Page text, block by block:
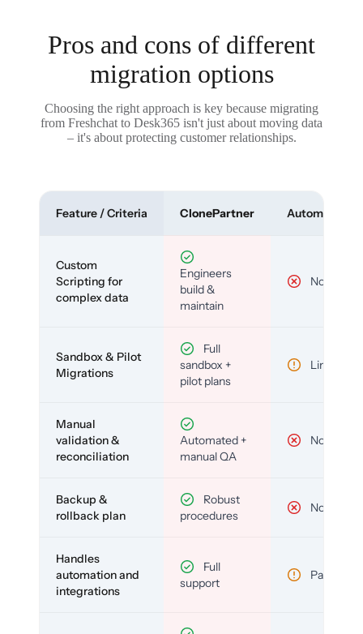
Pros and cons of different
migration options
Choosing the right approach is key because migrating
from Freshchat to Desk365 isn't just about moving data
– it's about protecting customer relationships.
Feature / Criteria ClonePartner Automated
Custom
Scripting for
complex data
Engineers
build &
maintain
No
Sandbox & Pilot
Migrations
Full
sandbox +
pilot plans
Limited
Manual
validation &
reconciliation
Automated +
manual QA
No
Backup &
rollback plan
Robust
procedures
No
Handles
automation and
integrations
Full
support
Partial